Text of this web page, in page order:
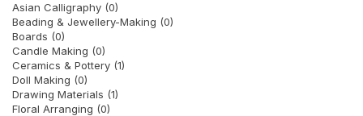
Asian Calligraphy (0)
Beading & Jewellery-Making (0)
Boards (0)
Candle Making (0)
Ceramics & Pottery (1)
Doll Making (0)
Drawing Materials (1)
Floral Arranging (0)